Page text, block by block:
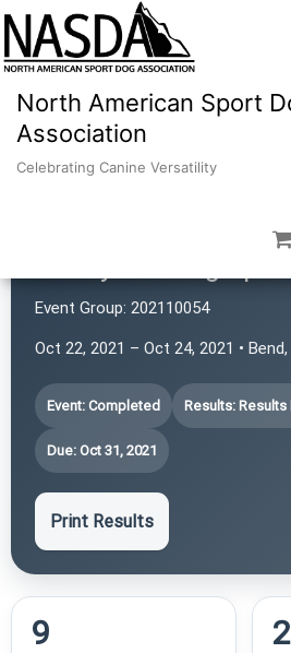
North American Sport
Association
Celebrating Canine Versatility
Event Group: 202110054
Oct 22, 2021 – Oct 24, 2021 • Bend,
Event: Completed Results: Results
Due: Oct 31, 2021
Print Results
9